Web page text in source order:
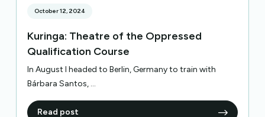
October 12, 2024
Kuringa: Theatre of the Oppressed
Qualification Course
In August I headed to Berlin, Germany to train with
Bárbara Santos, ...
Read post